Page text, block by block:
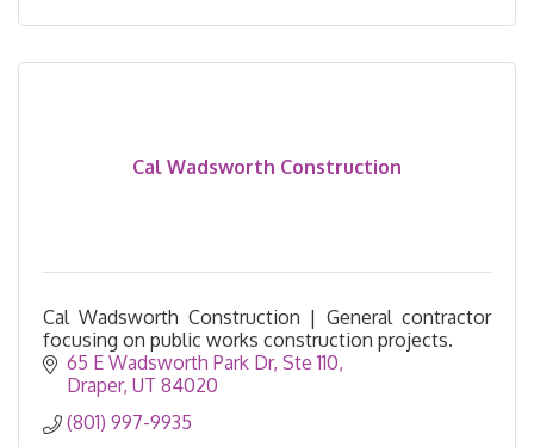
Cal Wadsworth Construction
Cal Wadsworth Construction | General contractor
focusing on public works construction projects.
65 E Wadsworth Park Dr Ste 110
Draper UT 84020
(801) 997-9935